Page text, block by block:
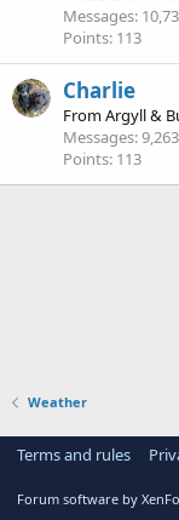
Messages
Points 113
Charlie
FromArgyll &
Messages 9,263
Points 113
Weather
Terms and rules
Forum software by